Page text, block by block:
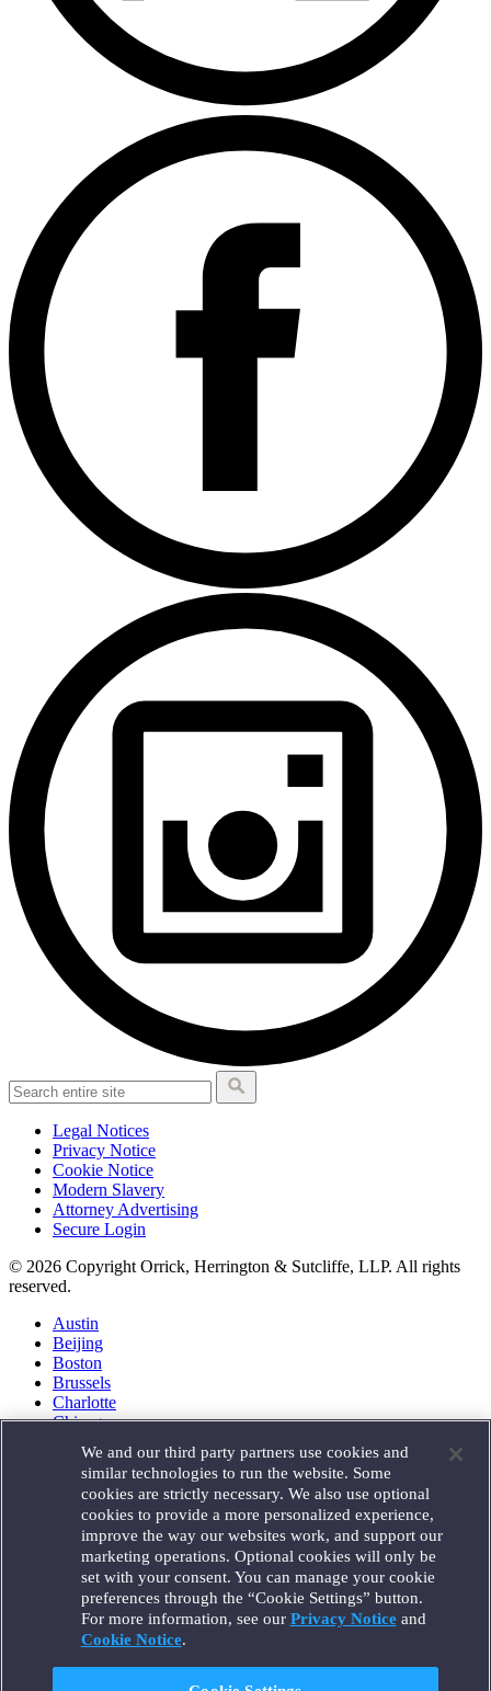
Legal Notices
Privacy Notice
Cookie Notice
Modern Slavery
Attorney Advertising
Secure Login
© 2026 Copyright Orrick, Herrington & Sutcliffe, LLP. All rights
reserved.
Austin
Beijing
Boston
Brussels
Charlotte
Chicago
Houston
London
Los Angeles
Miami
Milan
Munich
New York
Orange County
Paris
Portland
We and our third party partners use cookies and
similar technologies to run the website. Some
cookies are strictly necessary. We also use optional
cookies to provide a more personalized experience,
improve the way our websites work, and support our
marketing operations. Optional cookies will only be
set with your consent. You can manage your cookie
preferences through the “Cookie Settings” button.
For more information, see our Privacy Noticeand
Cookie Notice.